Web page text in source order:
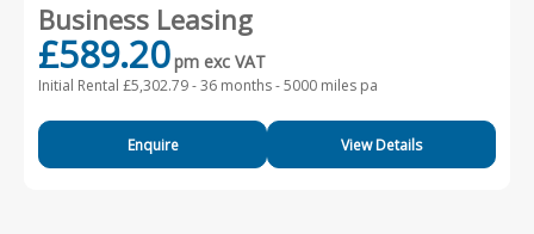
Business Leasing
£589.20 pm exc VAT
Initial Rental £5,302.79 -36 months - 5000 miles pa
Enquire View Details